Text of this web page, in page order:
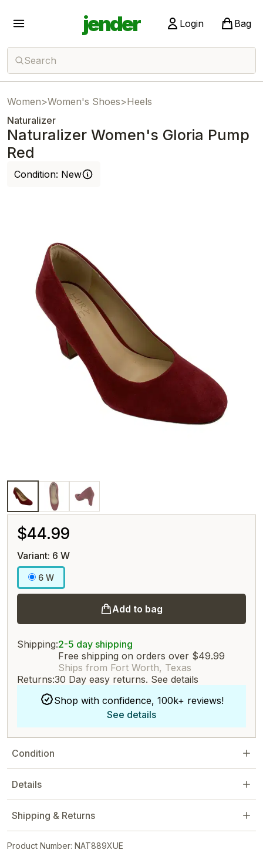
jender Login Bag
Search
Women>Women's Shoes>Heels
Naturalizer
Naturalizer Women's Gloria Pump
Red
Condition: New
$44.99
Variant: 6 W
6 W
Add to bag
Shipping:2-5 day shipping
Free shipping on orders over $49.99
Ships from Fort Worth, Texas
Returns:30 Day easy returns. See details
Shop with confidence, 100k+ reviews!
See details
Condition
Details
Shipping & Returns
Product Number: NAT889XUE